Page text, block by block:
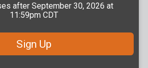
after September 30, 2026 at
11:59pm CDT
Sign Up